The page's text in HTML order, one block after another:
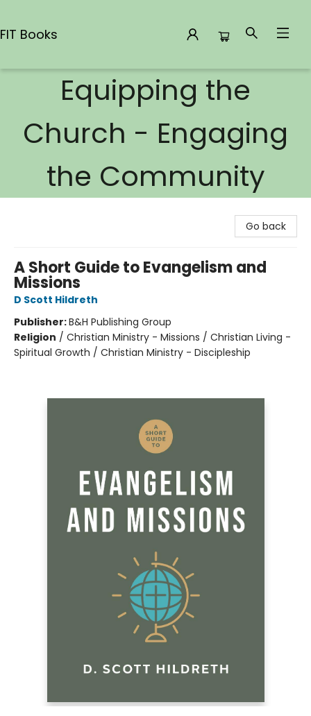
FIT Books
Equipping the
Church - Engaging
the Community
Go back
A Short Guide to Evangelism and
Missions
D Scott Hildreth
Publisher:B&H Publishing Group
Religion / Christian Ministry - Missions / Christian Living -
Spiritual Growth / Christian Ministry - Discipleship